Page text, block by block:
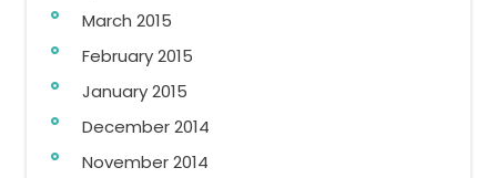
March 2015
February 2015
January 2015
December 2014
November 2014